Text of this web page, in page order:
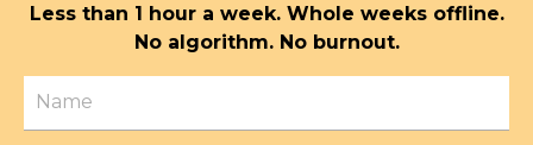
Less than 1 hour a week. Whole weeks offline.
No algorithm. No burnout.